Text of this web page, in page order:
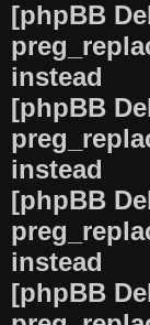
[phpBB
instead
[phpBB
instead
[phpBB
instead
[phpBB